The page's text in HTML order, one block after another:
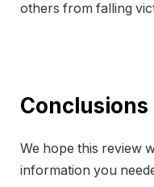
others from falling
Conclusions
We hope this review
information you